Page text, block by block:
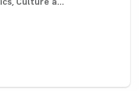
Culture a...